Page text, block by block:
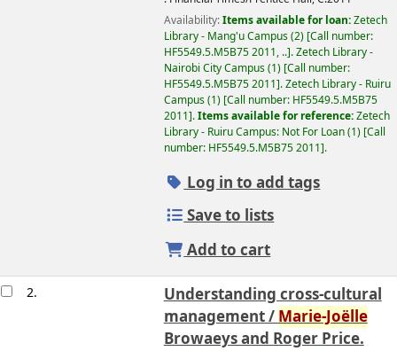
Availability:Items available for loan:Zetech
Library - Mang'u Campus(2) Call number:
HF5549.5.M5B75 2011, .. .Zetech Library -
Nairobi City Campus(1) Call number:
HF5549.5.M5B75 2011 .Zetech Library - Ruiru
Campus(1) Call number: HF5549.5.M5B75
2011 .Items available for reference:Zetech
Library - Ruiru Campus: Not For Loan(1) Call
number: HF5549.5.M5B75 2011 .
Log in to add tags
Save to lists
Add to cart
2.
Understanding cross-cultural
management / Marie-Joëlle
Browaeys and Roger Price.